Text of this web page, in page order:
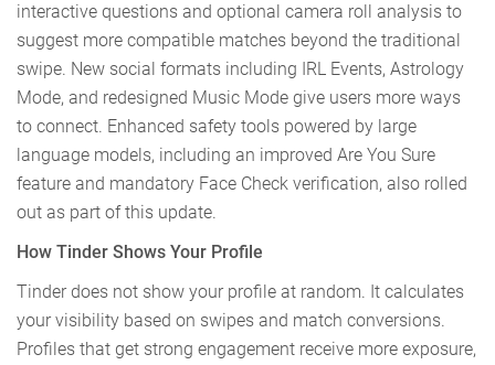
interactive questions and optional camera roll analysis to
suggest more compatible matches beyond the traditional
swipe. New social formats including IRL Events, Astrology
Mode, and redesigned Music Mode give users more ways
to connect. Enhanced safety tools powered by large
language models, including an improved Are You Sure
feature and mandatory Face Check verification, also rolled
out as part of this update.
How Tinder Shows Your Profile
Tinder does not show your profile at random. It calculates
your visibility based on swipes and match conversions.
Profiles that get strong engagement receive more exposure,